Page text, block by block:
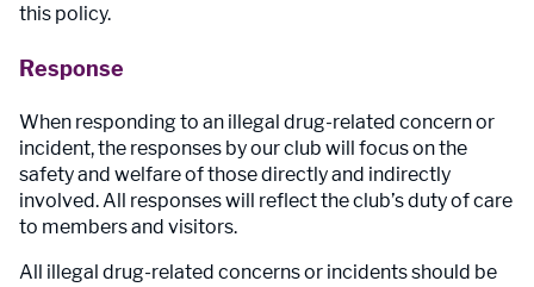
this policy.
Response
When responding to an illegal drug-related concern or
incident, the responses by our club will focus on the
safety and welfare of those directly and indirectly
involved. All responses will reflect the club’s duty of care
to members and visitors.
All illegal drug-related concerns or incidents should be